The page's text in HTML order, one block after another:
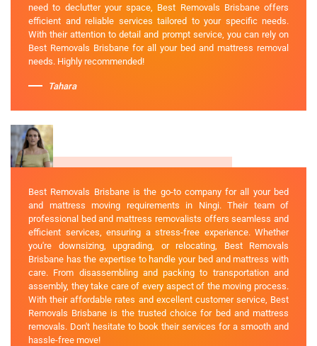
need to declutter your space, Best Removals Brisbane offers
efficient and reliable services tailored to your specific needs.
With their attention to detail and prompt service, you can rely on
Best Removals Brisbane for all your bed and mattress removal
needs. Highly recommended!
Tahara
Best Removals Brisbane is the go-to company for all your bed
and mattress moving requirements in Ningi. Their team of
professional bed and mattress removalists offers seamless and
efficient services, ensuring a stress-free experience. Whether
you're downsizing, upgrading, or relocating, Best Removals
Brisbane has the expertise to handle your bed and mattress with
care. From disassembling and packing to transportation and
assembly, they take care of every aspect of the moving process.
With their affordable rates and excellent customer service, Best
Removals Brisbane is the trusted choice for bed and mattress
removals. Don't hesitate to book their services for a smooth and
hassle-free move!